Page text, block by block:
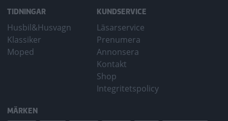
TIDNINGAR
Husbil&Husvagn
Klassiker
Moped
KUNDSERVICE
Läsarservice
Prenumera
Annonsera
Kontakt
Shop
Integritetspolicy
MÄRKEN